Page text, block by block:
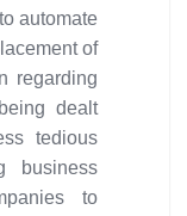
automate
of
regarding
dealt
tedious
business
to